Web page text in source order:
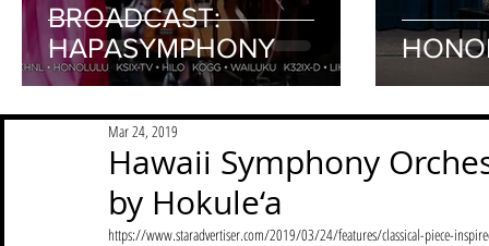
Hawaii Symphony
by Hokule‘a
Mar 24, 2019
https://www.staradvertiser.com/2019/03/24/features/classical-piece-
BROADCAST:
HAPASYMPHONY